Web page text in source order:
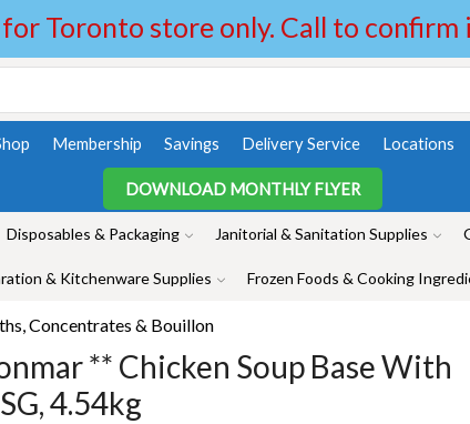
Toronto store only. Call to
Membership Savings Delivery Service Locations
DOWNLOAD MONTHLY FLYER
Disposables & Packaging Janitorial & Sanitation Supplies
& Kitchenware Supplies Frozen Foods & Cooking
Concentrates & Bouillon
** Chicken Soup Base With
4.54kg